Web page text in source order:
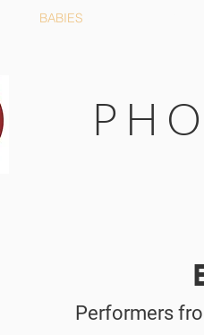
BABIES
P H
Performers